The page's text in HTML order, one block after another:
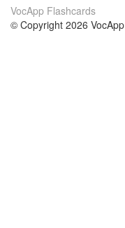
VocApp Flashcards
© Copyright 2026 VocApp